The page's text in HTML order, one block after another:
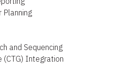
and Sequencing
(CTG) Integration